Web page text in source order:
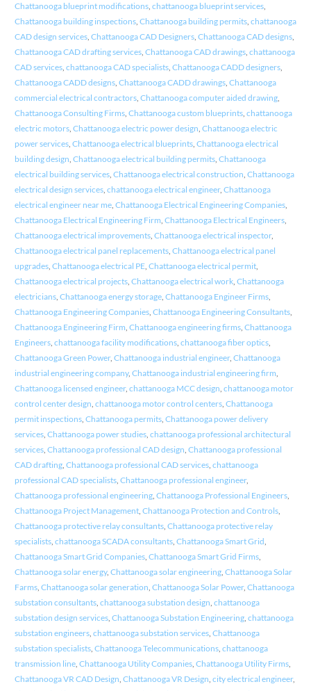
Chattanooga blueprint modifications, chattanooga blueprint services,
Chattanooga building inspections, Chattanooga building permits, chattanooga
CAD design services, Chattanooga CAD Designers, Chattanooga CAD designs,
Chattanooga CAD drafting services, Chattanooga CAD drawings, chattanooga
CAD services, chattanooga CAD specialists, Chattanooga CADD designers,
Chattanooga CADD designs, Chattanooga CADD drawings, Chattanooga
commercial electrical contractors, Chattanooga computer aided drawing,
Chattanooga Consulting Firms, Chattanooga custom blueprints, chattanooga
electric motors, Chattanooga electric power design, Chattanooga electric
power services, Chattanooga electrical blueprints, Chattanooga electrical
building design, Chattanooga electrical building permits, Chattanooga
electrical building services, Chattanooga electrical construction, Chattanooga
electrical design services, chattanooga electrical engineer, Chattanooga
electrical engineer near me, Chattanooga Electrical Engineering Companies,
Chattanooga Electrical Engineering Firm, Chattanooga Electrical Engineers,
Chattanooga electrical improvements, Chattanooga electrical inspector,
Chattanooga electrical panel replacements, Chattanooga electrical panel
upgrades, Chattanooga electrical PE, Chattanooga electrical permit,
Chattanooga electrical projects, Chattanooga electrical work, Chattanooga
electricians, Chattanooga energy storage, Chattanooga Engineer Firms,
Chattanooga Engineering Companies, Chattanooga Engineering Consultants,
Chattanooga Engineering Firm, Chattanooga engineering firms, Chattanooga
Engineers, chattanooga facility modifications, chattanooga fiber optics,
Chattanooga Green Power, Chattanooga industrial engineer, Chattanooga
industrial engineering company, Chattanooga industrial engineering firm,
Chattanooga licensed engineer, chattanooga MCC design, chattanooga motor
control center design, chattanooga motor control centers, Chattanooga
permit inspections, Chattanooga permits, Chattanooga power delivery
services, Chattanooga power studies, chattanooga professional architectural
services, Chattanooga professional CAD design, Chattanooga professional
CAD drafting, Chattanooga professional CAD services, chattanooga
professional CAD specialists, Chattanooga professional engineer,
Chattanooga professional engineering, Chattanooga Professional Engineers,
Chattanooga Project Management, Chattanooga Protection and Controls,
Chattanooga protective relay consultants, Chattanooga protective relay
specialists, chattanooga SCADA consultants, Chattanooga Smart Grid,
Chattanooga Smart Grid Companies, Chattanooga Smart Grid Firms,
Chattanooga solar energy, Chattanooga solar engineering, Chattanooga Solar
Farms, Chattanooga solar generation, Chattanooga Solar Power, Chattanooga
substation consultants, chattanooga substation design, chattanooga
substation design services, Chattanooga Substation Engineering, chattanooga
substation engineers, chattanooga substation services, Chattanooga
substation specialists, Chattanooga Telecommunications, chattanooga
transmission line, Chattanooga Utility Companies, Chattanooga Utility Firms,
Chattanooga VR CAD Design, Chattanooga VR Design, city electrical engineer,